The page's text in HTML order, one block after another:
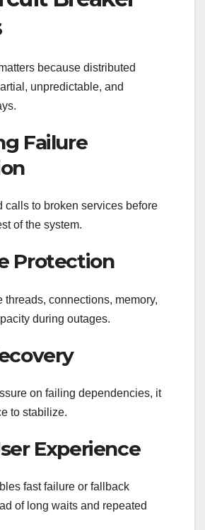
because distributed
unpredictable, and
Failure
calls to broken services before
of the system.
Protection
threads, connections, memory,
during outages.
on failing dependencies, it
to stabilize.
Experience
fast failure or fallback
of long waits and repeated